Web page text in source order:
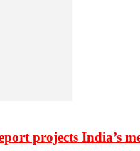
projects India’s